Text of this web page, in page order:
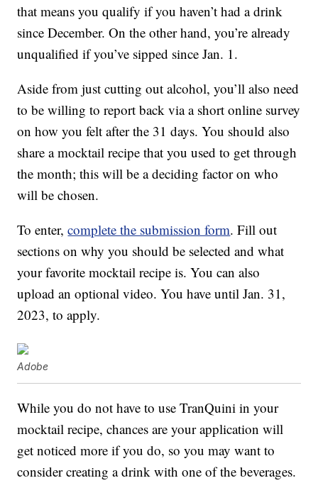
that means you qualify if you haven’t had a drink
since December. On the other hand, you’re already
unqualified if you’ve sipped since Jan. 1.
Aside from just cutting out alcohol, you’ll also need
to be willing to report back via a short online survey
on how you felt after the 31 days. You should also
share a mocktail recipe that you used to get through
the month; this will be a deciding factor on who
will be chosen.
To enter,complete the submission form. Fill out
sections on why you should be selected and what
your favorite mocktail recipe is. You can also
upload an optional video. You have until Jan. 31,
2023, to apply.
Adobe
While you do not have to use TranQuini in your
mocktail recipe, chances are your application will
get noticed more if you do, so you may want to
consider creating a drink with one of the beverages.